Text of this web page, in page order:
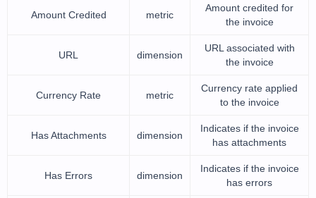
Amount Credited metric
Amount credited for
the invoice
URL dimension
URL associated with
the invoice
Currency Rate metric
Currency rate applied
to the invoice
Has Attachments dimension
Indicates if the invoice
has attachments
Has Errors dimension
Indicates if the invoice
has errors